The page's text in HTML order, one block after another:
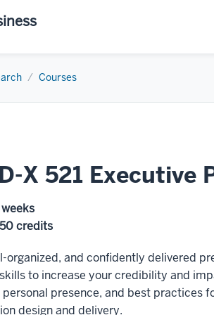
Courses
X 521 Executive
credits
organized, and confidently delivered
to increase your credibility and
presence, and best practices
design and delivery.